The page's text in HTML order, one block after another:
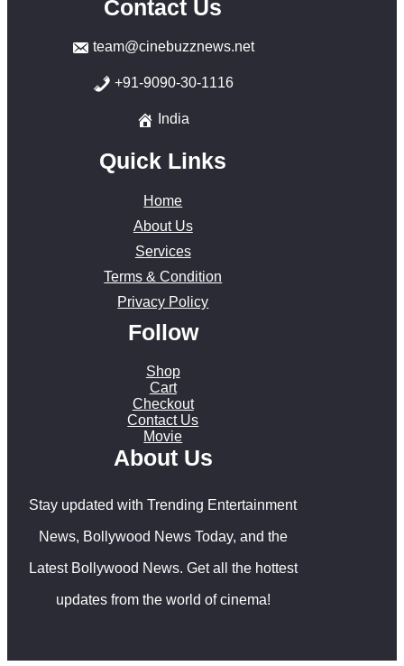
Contact Us
team@cinebuzznews.net
+91-9090-30-1116
India
Quick Links
Home
About Us
Services
Terms & Condition
Privacy Policy
Follow
Shop
Cart
Checkout
Contact Us
Movie
About Us
Stay updated with Trending Entertainment
News, Bollywood News Today, and the
Latest Bollywood News. Get all the hottest
updates from the world of cinema!